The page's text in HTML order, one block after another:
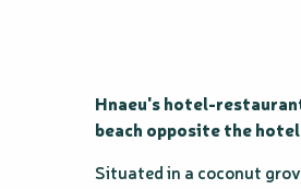
Hnaeu's hotel-
beach opposite the
Situated in a coconut